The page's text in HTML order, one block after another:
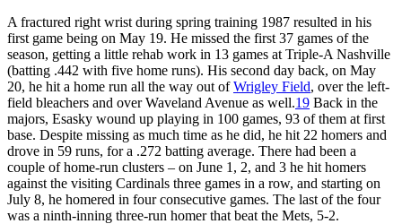
A fractured right wrist during spring training 1987 resulted in his
first game being on May 19. He missed the first 37 games of the
season, getting a little rehab work in 13 games at Triple-A Nashville
(batting .442 with five home runs). His second day back, on May
20, he hit a home run all the way out ofWrigley Field, over the left-
field bleachers and over Waveland Avenue as well.19 Back in the
majors, Esasky wound up playing in 100 games, 93 of them at first
base. Despite missing as much time as he did, he hit 22 homers and
drove in 59 runs, for a .272 batting average. There had been a
couple of home-run clusters – on June 1, 2, and 3 he hit homers
against the visiting Cardinals three games in a row, and starting on
July 8, he homered in four consecutive games. The last of the four
was a ninth-inning three-run homer that beat the Mets, 5-2.